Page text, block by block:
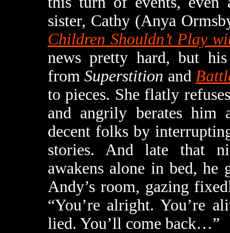
sister, Cathy (Anya
Children Shouldn’t Play
news pretty hard, but
fromSuperstition and
to pieces. She flatly
and angrily berates him
decent folks by
stories. And late that
awakens alone in bed,
Andy’s room, gazing
“You’re alright. You’re
lied. You’ll come back…”